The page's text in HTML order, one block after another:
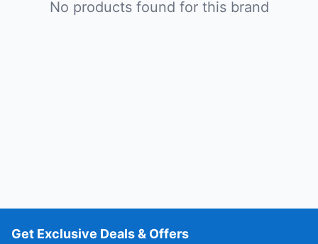
No products found for this brand
Get Exclusive Deals & Offers